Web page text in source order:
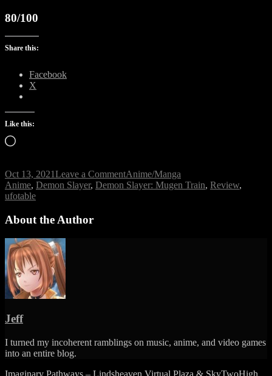
80/100
Share this:
Facebook
X
Like this:
Loading…
Oct 13, 2021Leave a Commenton
Demon
Anime/Manga
Tags
Anime, Demon Slayer, Demon Slayer: Mugen Train, Review,
ufotable
About the Author
Jeff
I turned my incoherent ramblings on music, anime, and video games
into an entire blog.